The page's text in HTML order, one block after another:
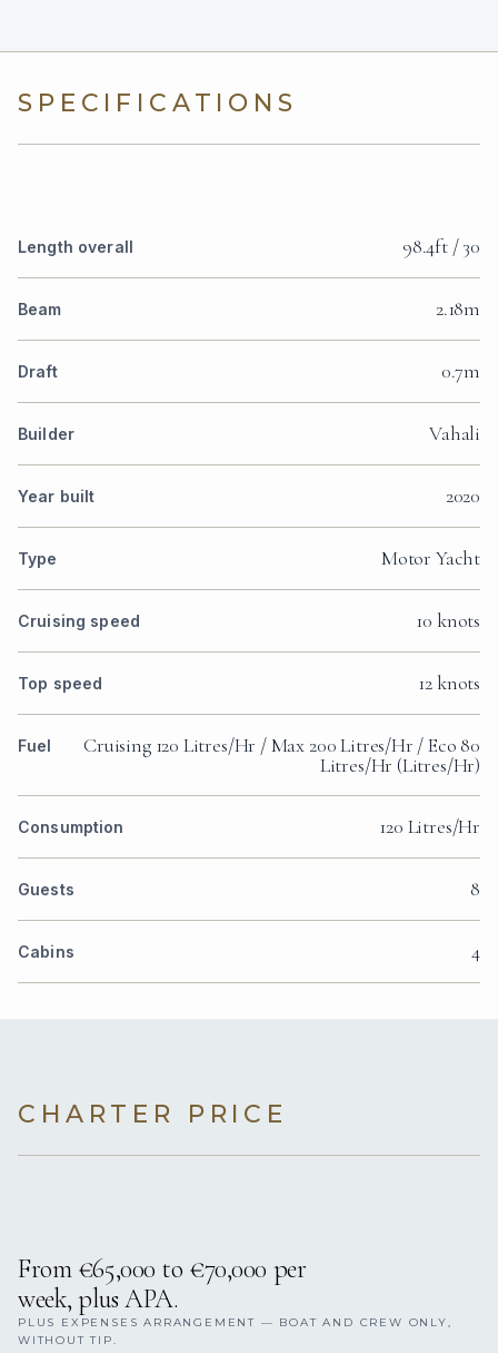
SPECIFICATIONS
Length overall 98.4ft / 30
Beam 2.18m
Draft 0.7m
Builder Vahali
Year built 2020
Type Motor Yacht
Cruising speed 10 knots
Top speed 12 knots
Fuel
Cruising 120 Litres/Hr / Max 200 Litres/Hr / Eco 80
Litres/Hr (Litres/Hr)
Consumption 120 Litres/Hr
Guests 8
Cabins 4
CHARTER PRICE
From €65,000 to €70,000 per
week, plus APA.
PLUS EXPENSES ARRANGEMENT — BOAT AND CREW ONLY,
WITHOUT TIP.